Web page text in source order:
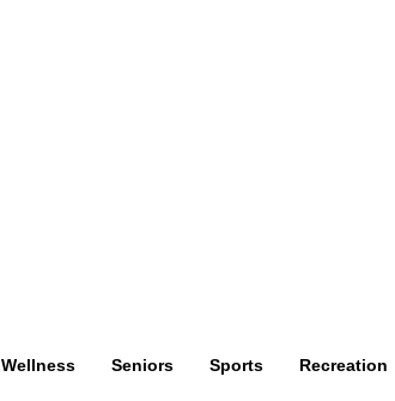
Wellness Seniors Sports Recreation